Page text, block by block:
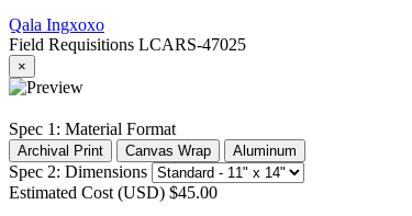
Qala Ingxoxo
Field Requisitions LCARS-47025
×
Spec 1: Material Format
Archival Print Canvas Wrap Aluminum
Spec 2: Dimensions
Estimated Cost (USD) $45.00